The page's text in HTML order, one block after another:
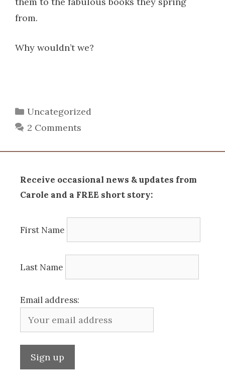
from.
Why wouldn’t we?
Categories
Uncategorized
2 Comments
Receive occasional news & updates from
Carole and a FREE short story:
First Name
Last Name
Email address: